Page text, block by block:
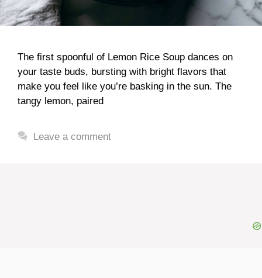
The first spoonful of Lemon Rice Soup dances on
your taste buds, bursting with bright flavors that
make you feel like you’re basking in the sun. The
tangy lemon, paired
Leave a comment